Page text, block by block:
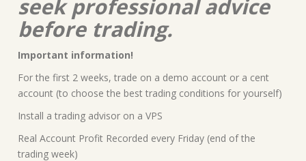
seek professional advice
before trading.
Important information!
For the first 2 weeks, trade on a demo account or a cent
account (to choose the best trading conditions for yourself)
Install a trading advisor on a VPS
Real Account Profit Recorded every Friday (end of the
trading week)